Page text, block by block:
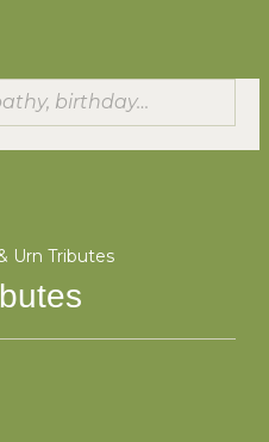
Urn Tributes